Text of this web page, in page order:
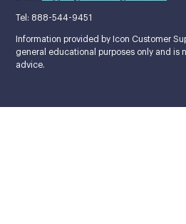
Tel: 888-544-9451
Information provided by Icon Customer
general educational purposes only and is
advice.